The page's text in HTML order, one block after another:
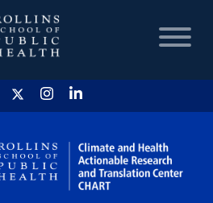
HOME
CHART